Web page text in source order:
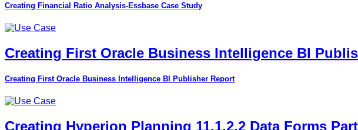
Creating Financial Ratio Analysis-Essbase Case Study
Creating First Oracle Business Intelligence BI
Creating First Oracle Business Intelligence BI Publisher Report
Creating Hyperion Planning 11.1.2.2 Data Forms